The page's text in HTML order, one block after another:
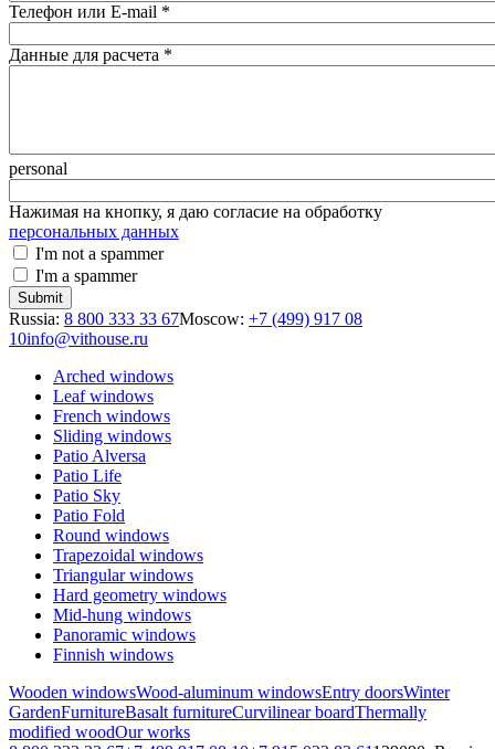
Телефон или E-mail *
Данные для расчета *
personal
Нажимая на кнопку, я даю согласие на обработку
персональных данных
I'm not a spammer
I'm a spammer
Russia: 8 800 333 33 67Moscow: +7 (499) 917 08
10info@vithouse.ru
Arched windows
Leaf windows
French windows
Sliding windows
Patio Alversa
Patio Life
Patio Sky
Patio Fold
Round windows
Trapezoidal windows
Triangular windows
Hard geometry windows
Mid-hung windows
Panoramic windows
Finnish windows
Wooden windowsWood-aluminum windowsEntry doorsWinter
GardenFurnitureBasalt furnitureCurvilinear boardThermally
modified woodOur works